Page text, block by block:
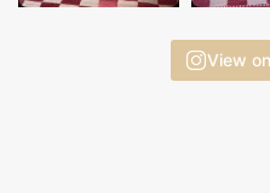
View